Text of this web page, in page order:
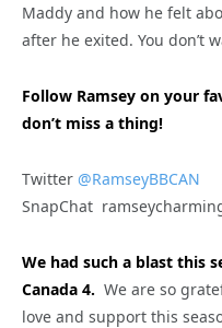
Maddy and how he felt
after he exited. You don’t
Follow Ramsey on your
don’t miss a thing!
Twitter @RamseyBBCAN
SnapChat
We had such a blast this
Canada 4. We are so
love and support this